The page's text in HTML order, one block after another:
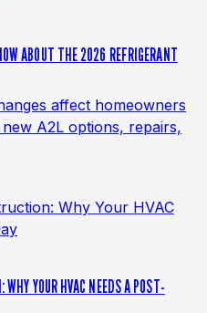
ABOUT THE 2026 REFRIGERANT
affect homeowners
A2L options, repairs,
YOUR HVAC NEEDS A POST-